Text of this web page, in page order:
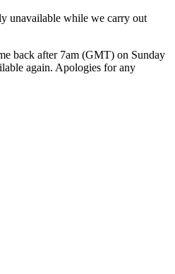
unavailable while we carry out
back after 7am (GMT) on Sunday
again. Apologies for any